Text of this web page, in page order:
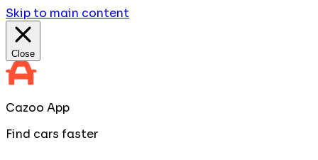
Skip to main content
Close
Cazoo App
Find cars faster